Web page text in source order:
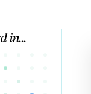
in...